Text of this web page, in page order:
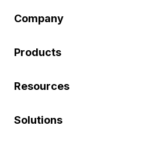
Company
Products
Resources
Solutions